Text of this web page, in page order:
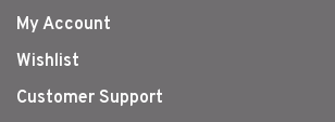
My Account
Wishlist
Customer Support